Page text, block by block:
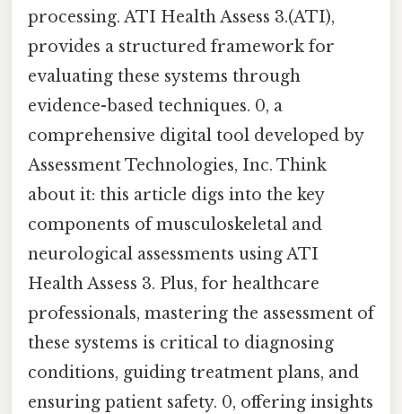
processing. ATI Health Assess 3.(ATI),
provides a structured framework for
evaluating these systems through
evidence-based techniques. 0, a
comprehensive digital tool developed by
Assessment Technologies, Inc. Think
about it: this article digs into the key
components of musculoskeletal and
neurological assessments using ATI
Health Assess 3. Plus, for healthcare
professionals, mastering the assessment of
these systems is critical to diagnosing
conditions, guiding treatment plans, and
ensuring patient safety. 0, offering insights